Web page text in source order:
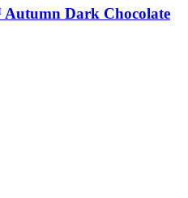
Dark Chocolate